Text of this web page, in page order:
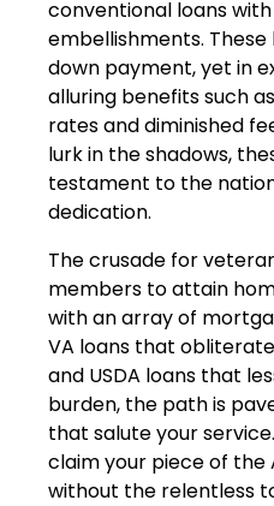
conventional loans
embellishments.
down payment, yet in
alluring benefits such
rates and diminished
lurk in the shadows,
testament to the
dedication.
The crusade for
members to attain
with an array of
VA loans that
and USDA loans that
burden, the path is
that salute your
claim your piece of
without the relentless